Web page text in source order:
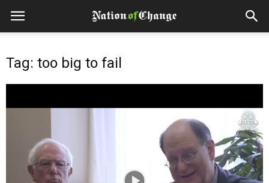
Tag: too big to fail